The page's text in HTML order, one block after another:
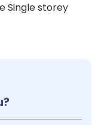
Single storey